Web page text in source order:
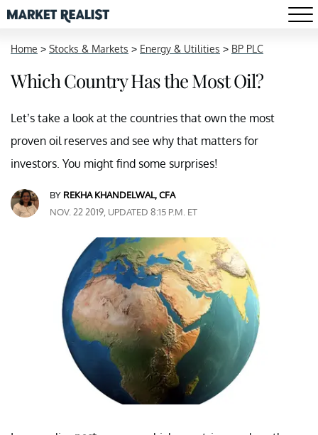
Home > Stocks & Markets > Energy & Utilities > BP PLC
Which Country Has the Most Oil?
Let’s take a look at the countries that own the most
proven oil reserves and see why that matters for
investors. You might find some surprises!
BY REKHA KHANDELWAL, CFA
NOV. 22 2019, UPDATED 8:15 P.M. ET